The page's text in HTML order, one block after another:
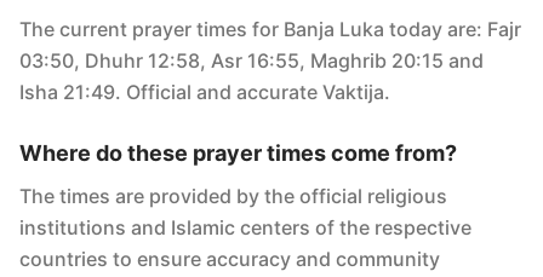
The current prayer times for Banja Luka today are: Fajr
03:50, Dhuhr 12:58, Asr 16:55, Maghrib 20:15 and
Isha 21:49. Official and accurate Vaktija.
Where do these prayer times come from?
The times are provided by the official religious
institutions and Islamic centers of the respective
countries to ensure accuracy and community